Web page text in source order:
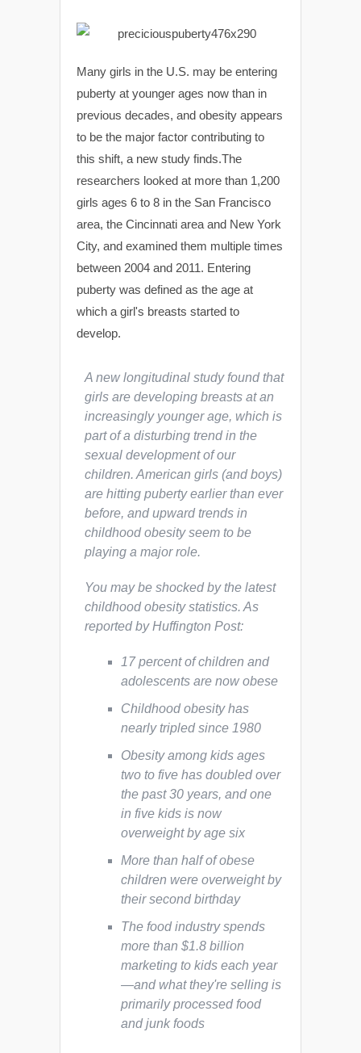
Many girls in the U.S. may be entering
puberty at younger ages now than in
previous decades, and obesity appears
to be the major factor contributing to
this shift, a new study finds.The
researchers looked at more than 1,200
girls ages 6 to 8 in the San Francisco
area, the Cincinnati area and New York
City, and examined them multiple times
between 2004 and 2011. Entering
puberty was defined as the age at
which a girl's breasts started to
develop.
A new longitudinal study found that
girls are developing breasts at an
increasingly younger age, which is
part of a disturbing trend in the
sexual development of our
children. American girls (and boys)
are hitting puberty earlier than ever
before, and upward trends in
childhood obesity seem to be
playing a major role.
You may be shocked by the latest
childhood obesity statistics. As
reported byHuffington Post:
17 percent of children and
adolescents are now obese
Childhood obesity has
nearly tripled since 1980
Obesity among kids ages
two to five has doubled over
the past 30 years, and one
in five kids is now
overweight by age six
More than half of obese
children were overweight by
their second birthday
The food industry spends
more than $1.8 billion
marketing to kids each year
—and what they're selling is
primarily processed food
and junk foods